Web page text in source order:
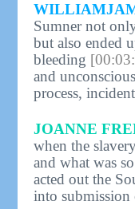
Sumner not
but also ended
bleeding
and
process,
JOANNE
when the
and what was
acted out the
into submission